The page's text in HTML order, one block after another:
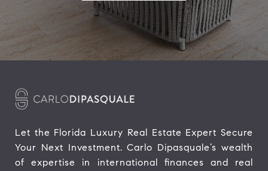
Let the Florida Luxury Real Estate Expert Secure
Your Next Investment. Carlo Dipasquale’s wealth
of expertise in international finances and real